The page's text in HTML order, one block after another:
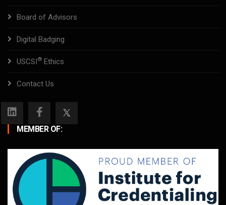
Board of Advisors
Digital Badging
USCSI® Ethics
Contact Us
MEMBER OF: